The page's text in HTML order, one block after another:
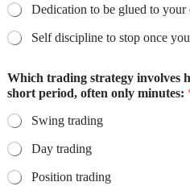
Dedication to be glued to your
Self discipline to stop once
Which trading strategy involves
short period, often only minutes:
Swing trading
Day trading
Position trading